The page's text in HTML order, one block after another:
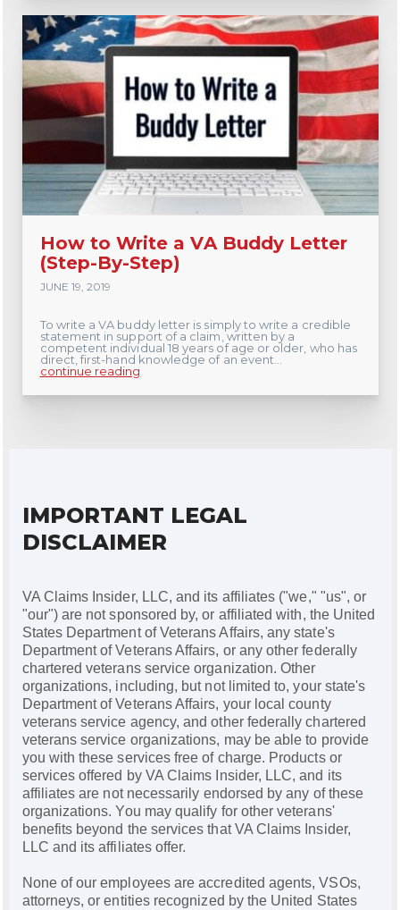
How to Write a VA Buddy Letter
(Step-By-Step)
JUNE 19, 2019
To write a VA buddy letter is simply to write a credible
statement in support of a claim, written by a
competent individual 18 years of age or older, who has
direct, first-hand knowledge of an event...
continue reading
IMPORTANT LEGAL
DISCLAIMER
VA Claims Insider, LLC, and its affiliates ("we," "us", or
"our") are not sponsored by, or affiliated with, the United
States Department of Veterans Affairs, any state's
Department of Veterans Affairs, or any other federally
chartered veterans service organization. Other
organizations, including, but not limited to, your state's
Department of Veterans Affairs, your local county
veterans service agency, and other federally chartered
veterans service organizations, may be able to provide
you with these services free of charge. Products or
services offered by VA Claims Insider, LLC, and its
affiliates are not necessarily endorsed by any of these
organizations. You may qualify for other veterans'
benefits beyond the services that VA Claims Insider,
LLC and its affiliates offer.
None of our employees are accredited agents, VSOs,
attorneys, or entities recognized by the United States